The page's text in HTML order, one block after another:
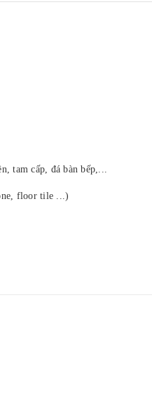
tam cấp, đá bàn bếp,...
floor tile ...)